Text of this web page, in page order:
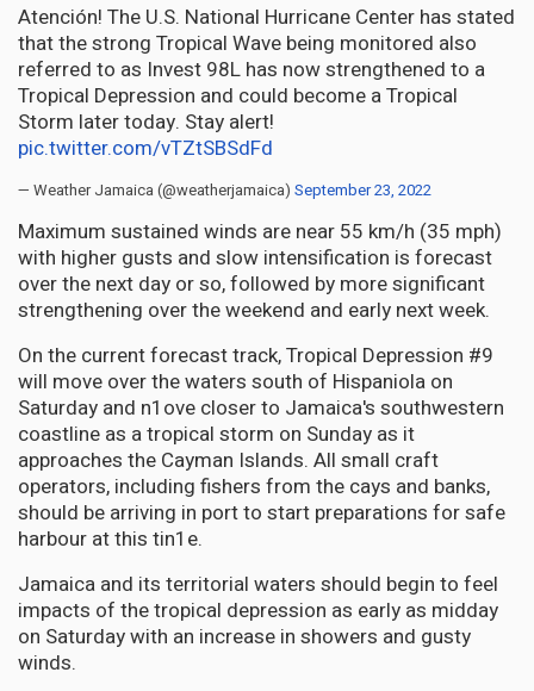
Atención! The U.S. National Hurricane Center has stated
that the strong Tropical Wave being monitored also
referred to as Invest 98L has now strengthened to a
Tropical Depression and could become a Tropical
Storm later today. Stay alert!
pic.twitter.com/vTZtSBSdFd
— Weather Jamaica (@weatherjamaica) September 23, 2022
Maximum sustained winds are near 55 km/h (35 mph)
with higher gusts and slow intensification is forecast
over the next day or so, followed by more significant
strengthening over the weekend and early next week.
On the current forecast track, Tropical Depression #9
will move over the waters south of Hispaniola on
Saturday and n1ove closer to Jamaica's southwestern
coastline as a tropical storm on Sunday as it
approaches the Cayman Islands. All small craft
operators, including fishers from the cays and banks,
should be arriving in port to start preparations for safe
harbour at this tin1e.
Jamaica and its territorial waters should begin to feel
impacts of the tropical depression as early as midday
on Saturday with an increase in showers and gusty
winds.